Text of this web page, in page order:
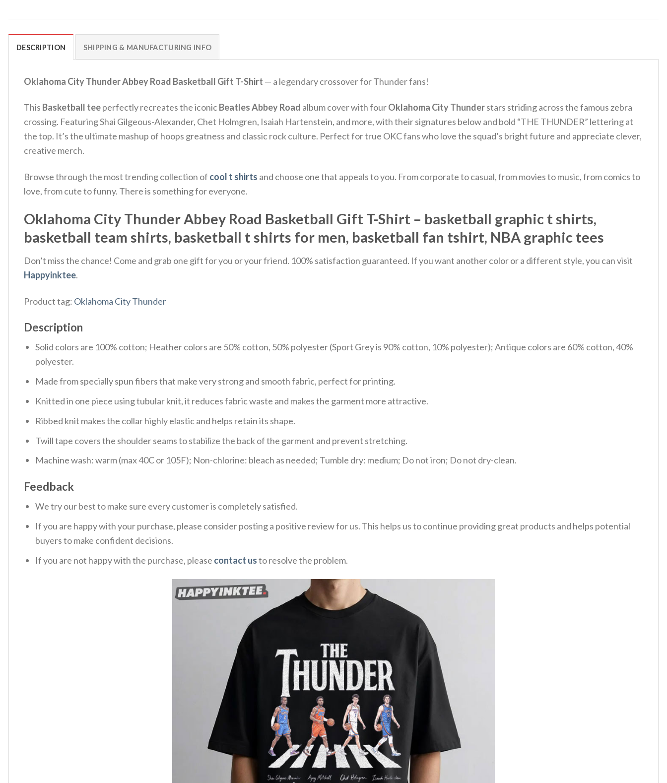
DESCRIPTION SHIPPING & MANUFACTURING INFO
Oklahoma City Thunder Abbey Road Basketball Gift T-Shirt — a legendary crossover for Thunder fans!
This Basketball teeperfectly recreates the iconicBeatles Abbey Road album cover with fourOklahoma City Thunderstars striding across the famous zebra
crossing. Featuring Shai Gilgeous-Alexander, Chet Holmgren, Isaiah Hartenstein, and more, with their signatures below and bold “THE THUNDER” lettering at
the top. It’s the ultimate mashup of hoops greatness and classic rock culture. Perfect for true OKC fans who love the squad’s bright future and appreciate clever,
creative merch.
Browse through the most trending collection of cool t shirts and choose one that appeals to you. From corporate to casual, from movies to music, from comics to
love, from cute to funny. There is something for everyone.
Oklahoma City Thunder Abbey Road Basketball Gift T-Shirt – basketball graphic t shirts,
basketball team shirts, basketball t shirts for men, basketball fan tshirt, NBA graphic tees
Don’t miss the chance! Come and grab one gift for you or your friend. 100% satisfaction guaranteed. If you want another color or a different style, you can visit
Happyinktee.
Product tag: Oklahoma City Thunder
Description
Solid colors are 100% cotton; Heather colors are 50% cotton, 50% polyester (Sport Grey is 90% cotton, 10% polyester); Antique colors are 60% cotton, 40%
polyester.
Made from specially spun fibers that make very strong and smooth fabric, perfect for printing.
Knitted in one piece using tubular knit, it reduces fabric waste and makes the garment more attractive.
Ribbed knit makes the collar highly elastic and helps retain its shape.
Twill tape covers the shoulder seams to stabilize the back of the garment and prevent stretching.
Machine wash: warm (max 40C or 105F); Non-chlorine: bleach as needed; Tumble dry: medium; Do not iron; Do not dry-clean.
Feedback
We try our best to make sure every customer is completely satisfied.
If you are happy with your purchase, please consider posting a positive review for us. This helps us to continue providing great products and helps potential
buyers to make confident decisions.
If you are not happy with the purchase, please contact usto resolve the problem.